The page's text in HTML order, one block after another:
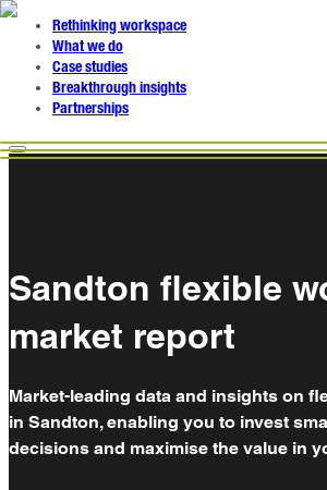
Rethinking workspace
What we do
Case studies
Breakthrough insights
Partnerships
Sandton flexible
market report
Market-leading data and insights on
in Sandton, enabling you to invest
decisions and maximise the value in